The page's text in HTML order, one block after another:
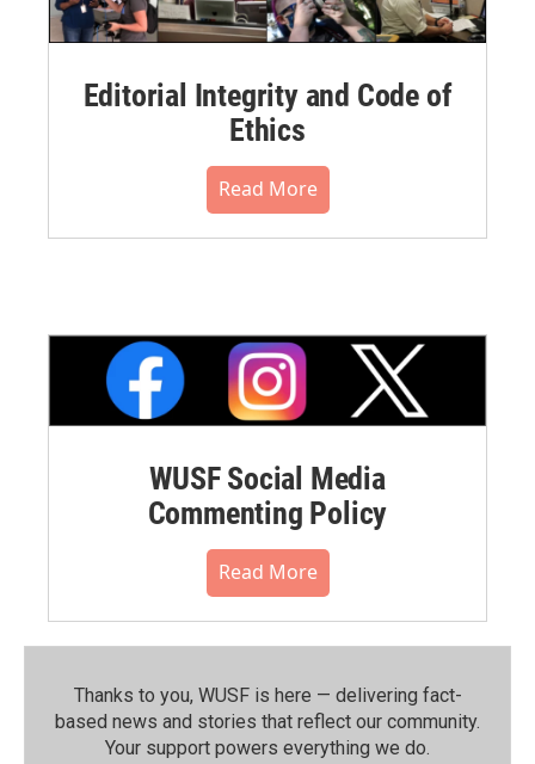
Editorial Integrity and Code of
Ethics
Read More
WUSF Social Media
Commenting Policy
Read More
Thanks to you, WUSF is here — delivering fact-
based news and stories that reflect our community.⁠
Your support powers everything we do.